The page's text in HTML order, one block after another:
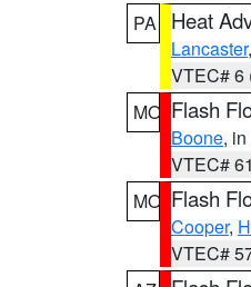
PA
Heat
Lancaster,
VTEC# 6
MO Flash
Boone,
VTEC#
MO Flash
Cooper,
VTEC#